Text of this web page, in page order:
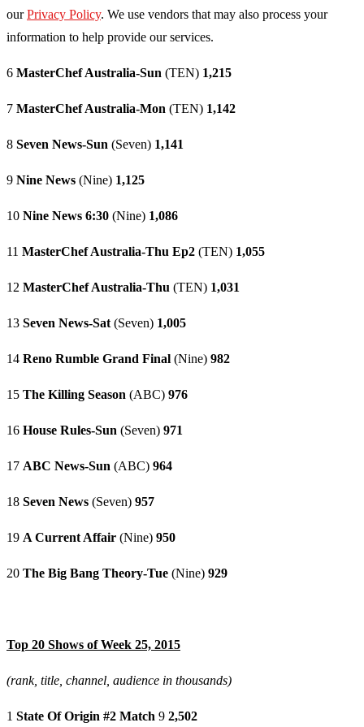
our Privacy Policy. We use vendors that may also process your
information to help provide our services.
6 MasterChef Australia-Sun (TEN) 1,215
7 MasterChef Australia-Mon (TEN) 1,142
8 Seven News-Sun (Seven) 1,141
9 Nine News (Nine) 1,125
10 Nine News 6:30 (Nine) 1,086
11 MasterChef Australia-Thu Ep2 (TEN) 1,055
12 MasterChef Australia-Thu (TEN) 1,031
13 Seven News-Sat (Seven) 1,005
14 Reno Rumble Grand Final (Nine) 982
15 The Killing Season (ABC) 976
16 House Rules-Sun (Seven) 971
17 ABC News-Sun (ABC) 964
18 Seven News (Seven) 957
19 A Current Affair (Nine) 950
20 The Big Bang Theory-Tue (Nine) 929
Top 20 Shows of Week 25, 2015
(rank, title, channel, audience in thousands)
1 State Of Origin #2 Match 9 2,502